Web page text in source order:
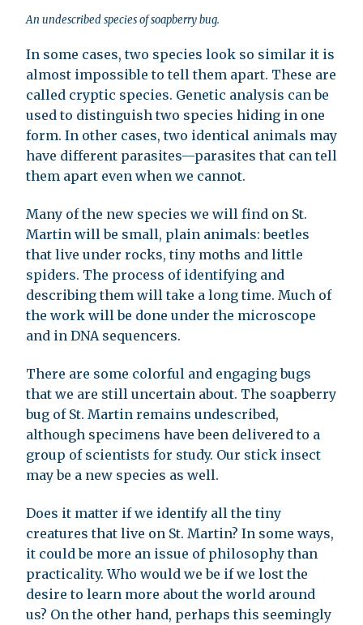
An undescribed species of soapberry bug.
In some cases, two species look so similar it is
almost impossible to tell them apart. These are
called cryptic species. Genetic analysis can be
used to distinguish two species hiding in one
form. In other cases, two identical animals may
have different parasites—parasites that can tell
them apart even when we cannot.
Many of the new species we will find on St.
Martin will be small, plain animals: beetles
that live under rocks, tiny moths and little
spiders. The process of identifying and
describing them will take a long time. Much of
the work will be done under the microscope
and in DNA sequencers.
There are some colorful and engaging bugs
that we are still uncertain about. The soapberry
bug of St. Martin remains undescribed,
although specimens have been delivered to a
group of scientists for study. Our stick insect
may be a new species as well.
Does it matter if we identify all the tiny
creatures that live on St. Martin? In some ways,
it could be more an issue of philosophy than
practicality. Who would we be if we lost the
desire to learn more about the world around
us? On the other hand, perhaps this seemingly